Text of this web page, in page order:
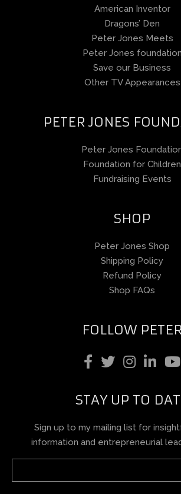
American Inventor
Dragons’ Den
Peter Jones Meets
Peter Jones foundation
Save our Business
Other TV Appearances
PETER JONES
Peter Jones
Foundation for Children
Fundraising Events
SHOP
Peter Jones Shop
Shipping Policy
Refund Policy
Shop FAQs
FOLLOW PETER
STAY UP TO
Sign up to my mailing list for
information and entrepreneurial